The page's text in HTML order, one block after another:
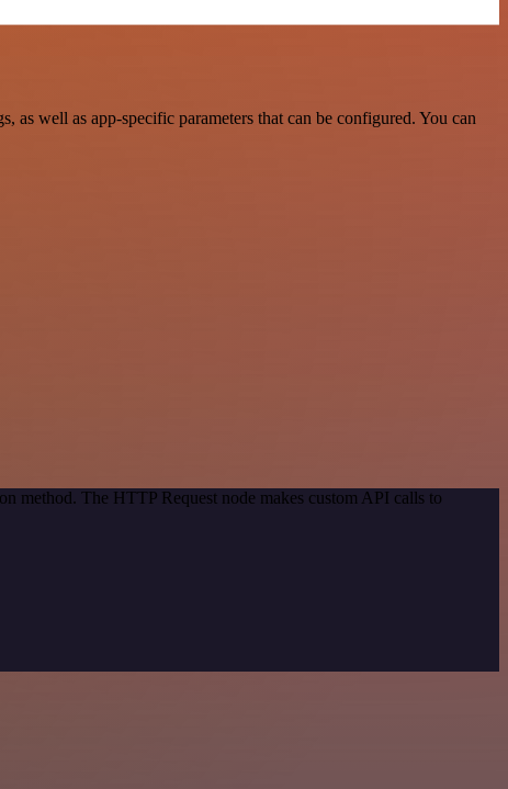
well as app-specific parameters that can be configured. You can
method. The HTTP Request node makes custom API calls to